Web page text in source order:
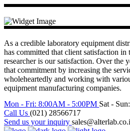
As a credible laboratory equipment
has committed that client satisfaction
researcher is our satisfaction. Over the
that commitment by increasing the
wholeheartedly and working with
equipment manufacturing companies.
Mon - Fri: 8:00AM - 5:00PM Sat -
Call Us (021) 28566717
Send us your inquiry